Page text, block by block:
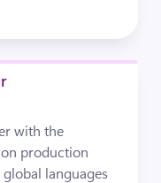
with the
production
languages